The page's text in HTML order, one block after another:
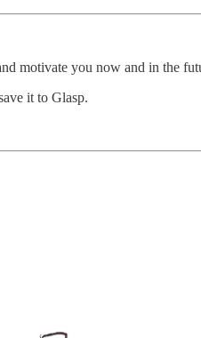
motivate you now and in the
it to Glasp.